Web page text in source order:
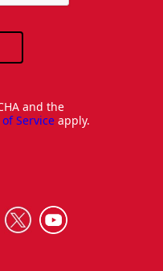
and the
Service apply.